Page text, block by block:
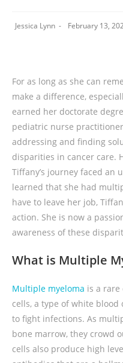
Jessica Lynn February 13,
For as long as she can
make a difference,
earned her doctorate
pediatric nurse
addressing and finding
disparities in cancer care.
Tiffany’s journey faced an
learned that she had
have to leave her job,
action. She is now a
awareness of these
What is Multiple
Multiple myeloma is a
cells, a type of white
to fight infections. As
bone marrow, they crowd
cells also produce high